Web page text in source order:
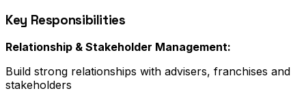
Key Responsibilities
Relationship & Stakeholder Management:
Build strong relationships with advisers, franchises and
stakeholders